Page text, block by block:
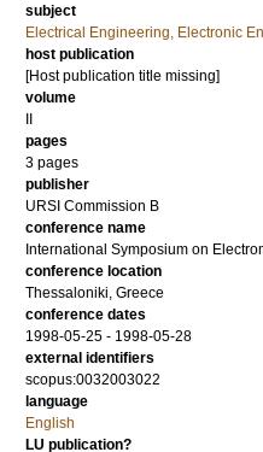
subject
Electrical Engineering, Electronic
host publication
[Host publication title missing]
volume
pages
3 pages
publisher
URSI Commission B
conference name
International Symposium on
conference location
Thessaloniki, Greece
conference dates
1998-05-25 - 1998-05-28
external identifiers
scopus:0032003022
language
English
LU publication?